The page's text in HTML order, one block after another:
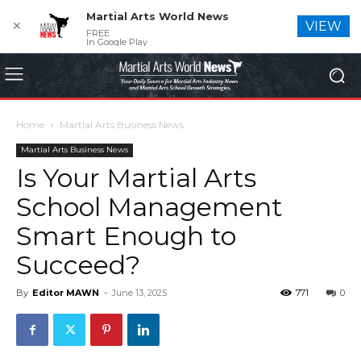
Home Martial Arts Business News
Martial Arts Business News
Is Your Martial Arts
School Management
Smart Enough to
Succeed?
By Editor MAWN - June 13, 2025 0
771
✕
Martial Arts World News
FREE
In Google Play
VIEW